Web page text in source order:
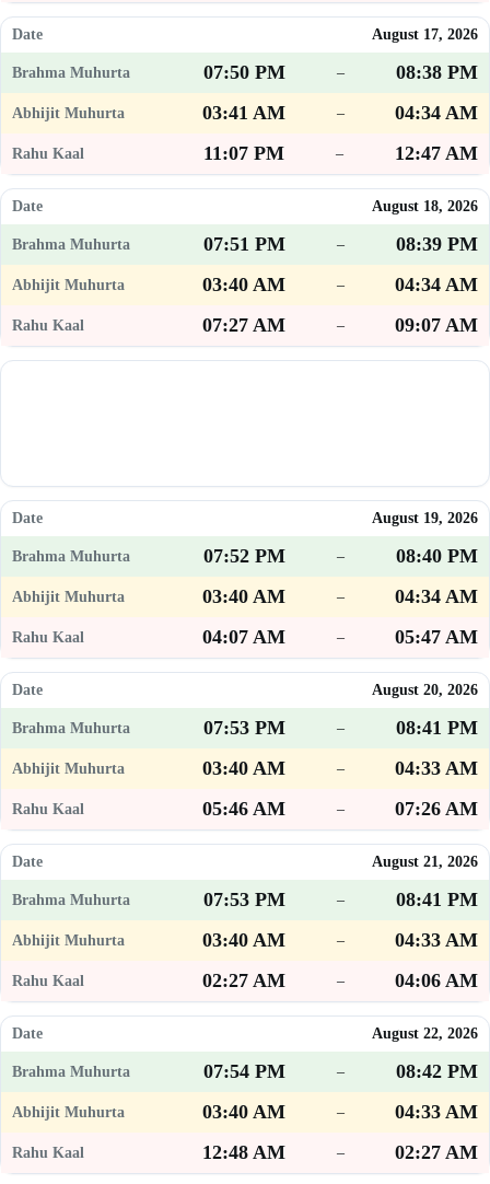
August 17, 2026
07:50 PM –
08:38 PM
03:41 AM
–
04:34 AM
11:07 PM
– 12:47 AM
August 18, 2026
07:51 PM –
08:39 PM
03:40 AM
–
04:34 AM
07:27 AM
– 09:07 AM
August 19, 2026
07:52 PM –
08:40 PM
03:40 AM
–
04:34 AM
04:07 AM
– 05:47 AM
August 20, 2026
07:53 PM –
08:41 PM
03:40 AM
–
04:33 AM
05:46 AM
– 07:26 AM
August 21, 2026
07:53 PM –
08:41 PM
03:40 AM
–
04:33 AM
02:27 AM
– 04:06 AM
August 22, 2026
07:54 PM –
08:42 PM
03:40 AM
–
04:33 AM
12:48 AM
– 02:27 AM